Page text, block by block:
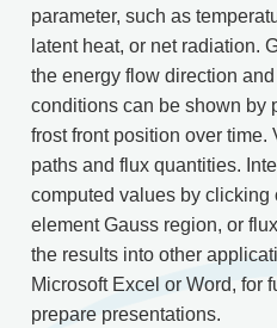
parameter, such as
latent heat, or net radiation.
the energy flow direction
conditions can be shown by
frost front position over time.
paths and flux quantities.
computed values by clicking
element Gauss region, or
the results into other
Microsoft Excel or Word, for
prepare presentations.